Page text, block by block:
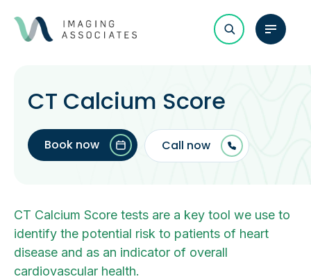
CT Calcium Score
Book now Call now
CT Calcium Score tests are a key tool we use to
identify the potential risk to patients of heart
disease and as an indicator of overall
cardiovascular health.